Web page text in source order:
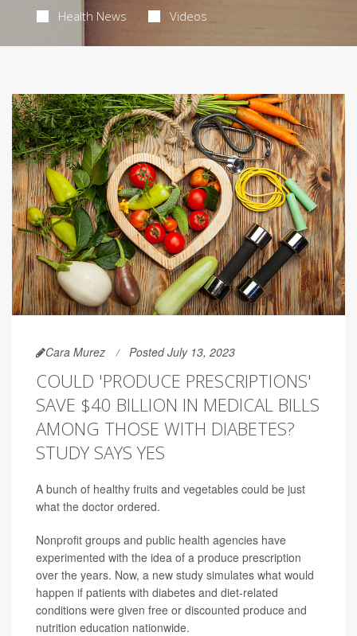
Health News Videos
Cara Murez Posted July 13, 2023
COULD 'PRODUCE PRESCRIPTIONS'
SAVE $40 BILLION IN MEDICAL BILLS
AMONG THOSE WITH DIABETES?
STUDY SAYS YES
A bunch of healthy fruits and vegetables could be just
what the doctor ordered.
Nonprofit groups and public health agencies have
experimented with the idea of a produce prescription
over the years. Now, a new study simulates what would
happen if patients with diabetes and diet-related
conditions were given free or discounted produce and
nutrition education nationwide.